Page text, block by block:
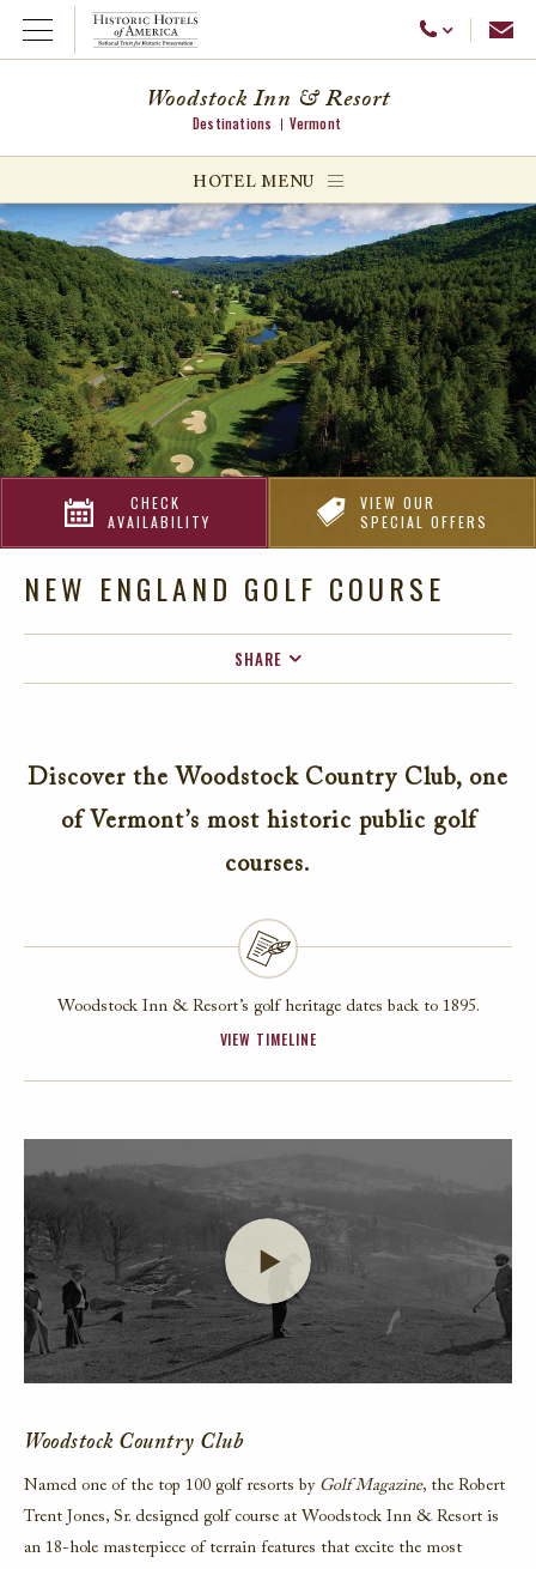
Open Menu Call Us
menu
menu
Woodstock Inn & Resort
Destinations Vermont
HOTEL MENU
CHECK
AVAILABILITY
VIEW OUR
SPECIAL OFFERS
NEW ENGLAND GOLF COURSE
SHARE
EMAIL
Discover the Woodstock Country Club, one
of Vermont’s most historic public golf
courses.
Woodstock Inn & Resort’s golf heritage dates back to 1895.
VIEW TIMELINE
Launch Video
Woodstock Country Club
Named one of the top 100 golf resorts by Golf Magazine, the Robert
Trent Jones, Sr. designed golf course at Woodstock Inn & Resort is
an 18-hole masterpiece of terrain features that excite the most